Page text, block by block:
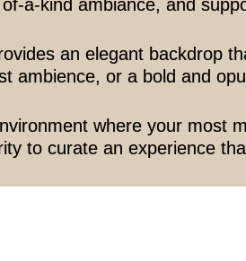
of-a-kind ambiance, and
an elegant backdrop
ambience, or a bold and
where your most
to curate an experience